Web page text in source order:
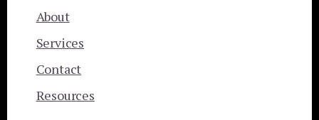
About
Services
Contact
Resources